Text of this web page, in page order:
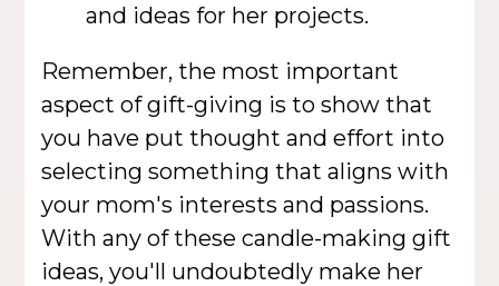
and ideas for her projects.
Remember, the most important
aspect of gift-giving is to show that
you have put thought and effort into
selecting something that aligns with
your mom's interests and passions.
With any of these candle-making gift
ideas, you'll undoubtedly make her